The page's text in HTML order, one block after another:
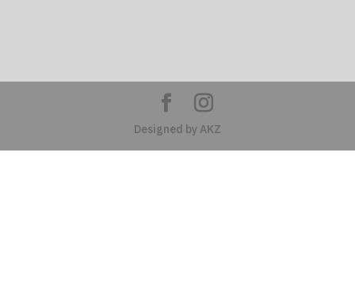
Designed by AKZ